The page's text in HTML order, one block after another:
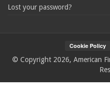
Lost your password?
© Copyright 2026, American